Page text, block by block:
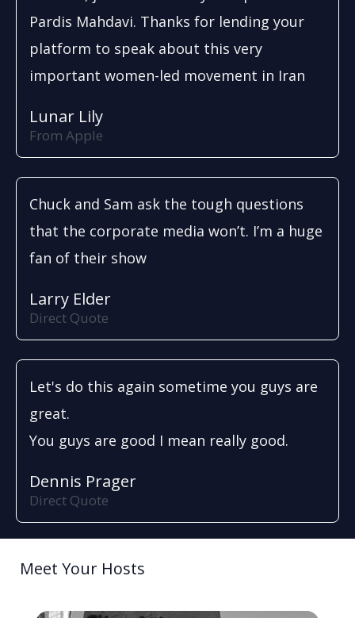
Pardis Mahdavi. Thanks for lending your
platform to speak about this very
important women-led movement in Iran
Lunar Lily
From Apple
Chuck and Sam ask the tough questions
that the corporate media won’t. I’m a huge
fan of their show
Larry Elder
Direct Quote
Let's do this again sometime you guys are
great.
You guys are good I mean really good.
Dennis Prager
Direct Quote
Meet Your Hosts